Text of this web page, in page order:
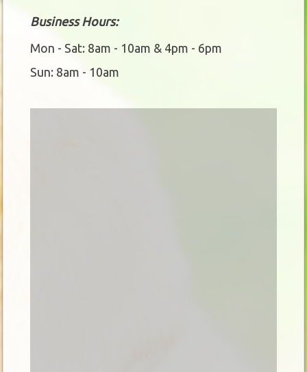
Business Hours:
Mon - Sat: 8am - 10am & 4pm - 6pm
Sun: 8am - 10am